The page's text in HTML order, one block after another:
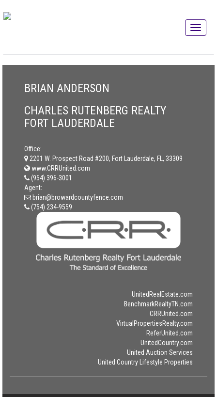
BRIAN ANDERSON
CHARLES RUTENBERG REALTY
FORT LAUDERDALE
Office:
2201 W. Prospect Road #200, Fort Lauderdale, FL, 33309
www.CRRUnited.com
(954) 396-3001
Agent:
brian@browardcountyfence.com
(754) 234-9559
UnitedRealEstate.com
BenchmarkRealtyTN.com
CRRUnited.com
VirtualPropertiesRealty.com
ReferUnited.com
UnitedCountry.com
United Auction Services
United Country Lifestyle Properties